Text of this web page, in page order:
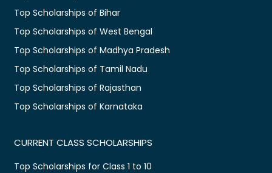
Top Scholarships of Bihar
Top Scholarships of West Bengal
Top Scholarships of Madhya Pradesh
Top Scholarships of Tamil Nadu
Top Scholarships of Rajasthan
Top Scholarships of Karnataka
CURRENT CLASS SCHOLARSHIPS
Top Scholarships for Class 1 to 10